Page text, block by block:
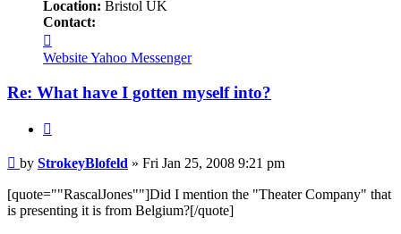
Location: Bristol UK
Contact:
StrokeyBlofeld
WebsiteYahoo Messenger
Re: What have I gotten myself into?
Post
by StrokeyBlofeld » Fri Jan 25, 2008 9:21 pm
[quote=""RascalJones""]Did I mention the "Theater Company" that
is presenting it is from Belgium?[/quote]